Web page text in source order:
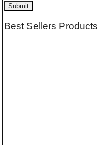
Submit
Best Sellers Products